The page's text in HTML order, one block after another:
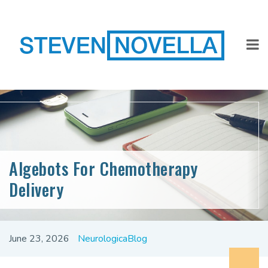
Algebots For Chemotherapy
Delivery
June 23, 2026 NeurologicaBlog